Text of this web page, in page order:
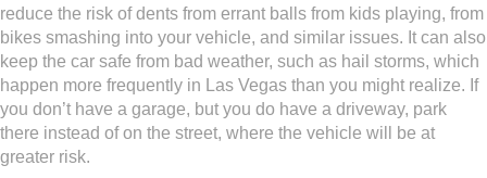
reduce the risk of dents from errant balls from kids playing, from
bikes smashing into your vehicle, and similar issues. It can also
keep the car safe from bad weather, such as hail storms, which
happen more frequently in Las Vegas than you might realize. If
you don’t have a garage, but you do have a driveway, park
there instead of on the street, where the vehicle will be at
greater risk.